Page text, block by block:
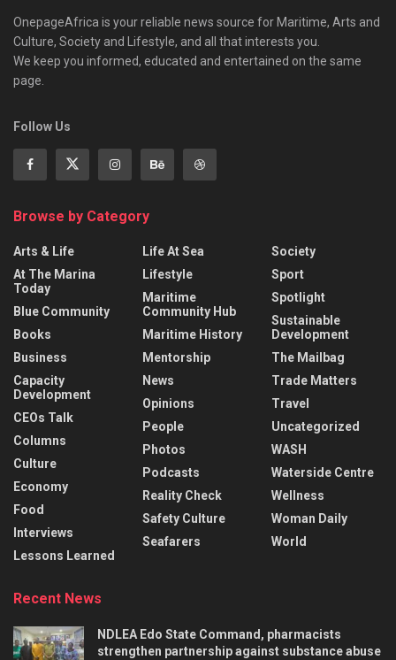
OnepageAfrica is ‎your reliable news source for Maritime, Arts and
Culture, Society and Lifestyle, and all that interests you.
We keep you informed, educated and entertained on the same
page.
Follow Us
Browse by Category
Arts & Life
At The Marina
Today
Blue Community
Books
Business
Capacity
Development
CEOs Talk
Columns
Culture
Economy
Food
Interviews
Lessons Learned
Life At Sea
Lifestyle
Maritime
Community Hub
Maritime History
Mentorship
News
Opinions
People
Photos
Podcasts
Reality Check
Safety Culture
Seafarers
Society
Sport
Spotlight
Sustainable
Development
The Mailbag
Trade Matters
Travel
Uncategorized
WASH
Waterside Centre
Wellness
Woman Daily
World
Recent News
NDLEA Edo State Command, pharmacists
strengthen partnership against substance abuse